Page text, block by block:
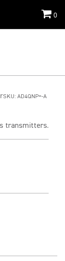
0
SKU: AD4QNP=-A
transmitters.